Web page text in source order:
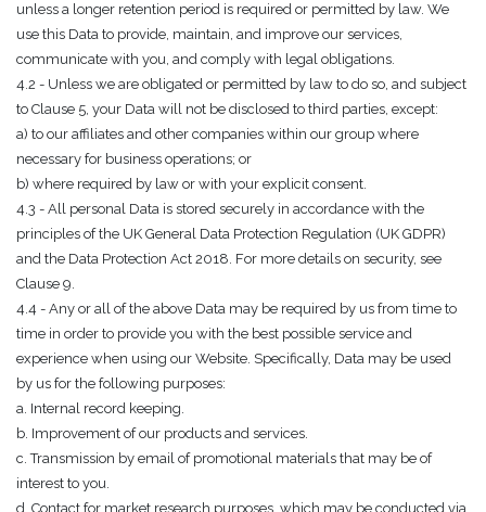
unless a longer retention period is required or permitted by law. We
use this Data to provide, maintain, and improve our services,
communicate with you, and comply with legal obligations.
4.2 - Unless we are obligated or permitted by law to do so, and subject
to Clause 5, your Data will not be disclosed to third parties, except:
a) to our affiliates and other companies within our group where
necessary for business operations; or
b) where required by law or with your explicit consent.
4.3 - All personal Data is stored securely in accordance with the
principles of the UK General Data Protection Regulation (UK GDPR)
and the Data Protection Act 2018. For more details on security, see
Clause 9.
4.4 - Any or all of the above Data may be required by us from time to
time in order to provide you with the best possible service and
experience when using our Website. Specifically, Data may be used
by us for the following purposes:
a. Internal record keeping.
b. Improvement of our products and services.
c. Transmission by email of promotional materials that may be of
interest to you.
d. Contact for market research purposes, which may be conducted via